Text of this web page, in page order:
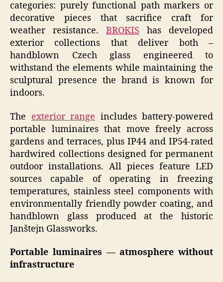
categories: purely functional path markers or
decorative pieces that sacrifice craft for
weather resistance. BROKIS has developed
exterior collections that deliver both –
handblown Czech glass engineered to
withstand the elements while maintaining the
sculptural presence the brand is known for
indoors.
The exterior range includes battery-powered
portable luminaires that move freely across
gardens and terraces, plus IP44 and IP54-rated
hardwired collections designed for permanent
outdoor installations. All pieces feature LED
sources capable of operating in freezing
temperatures, stainless steel components with
environmentally friendly powder coating, and
handblown glass produced at the historic
Janštejn Glassworks.
Portable luminaires — atmosphere without
infrastructure